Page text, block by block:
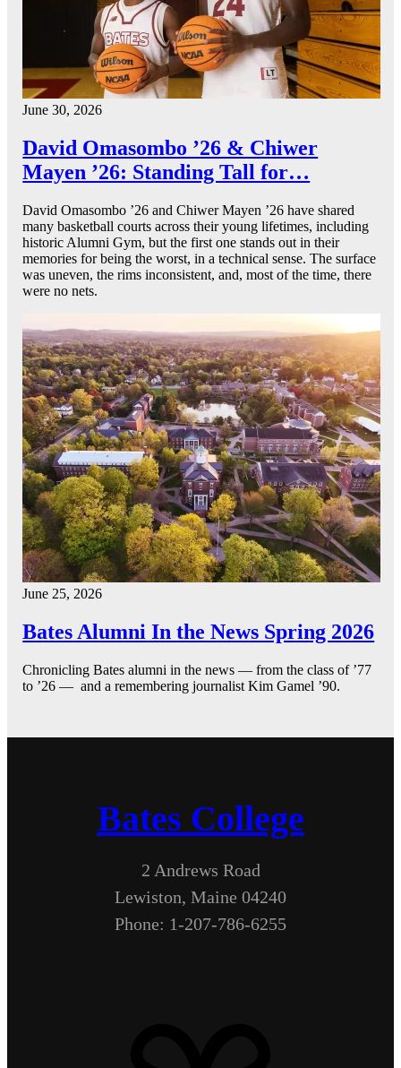
June 30, 2026
David Omasombo ’26 & Chiwer
Mayen ’26: Standing Tall for…
David Omasombo ’26 and Chiwer Mayen ’26 have shared
many basketball courts across their young lifetimes, including
historic Alumni Gym, but the first one stands out in their
memories for being the worst, in a technical sense. The surface
was uneven, the rims inconsistent, and, most of the time, there
were no nets.
June 25, 2026
Bates Alumni In the News Spring 2026
Chronicling Bates alumni in the news — from the class of ’77
to ’26 — and a remembering journalist Kim Gamel ’90.
Bates College
2 Andrews Road
Lewiston, Maine 04240
Phone: 1-207-786-6255